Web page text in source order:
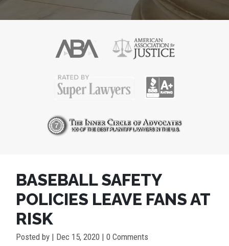
BASEBALL SAFETY
POLICIES LEAVE FANS AT
RISK
Posted by | Dec 15, 2020 | 0 Comments